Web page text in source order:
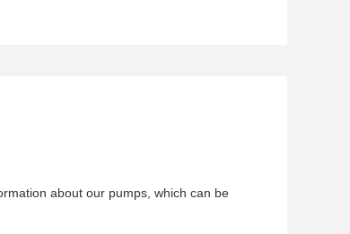
about our pumps, which can be